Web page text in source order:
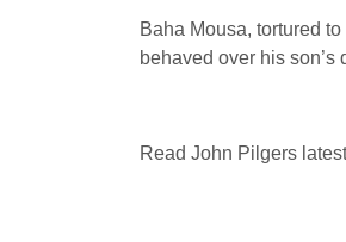
Baha Mousa, tortured
behaved over his son’s
Read John Pilgers